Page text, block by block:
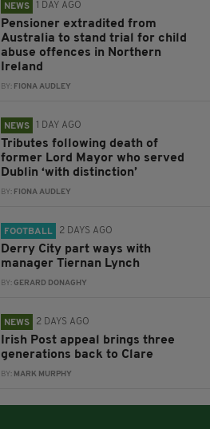
NEWS 1 DAY AGO
Pensioner extradited from
Australia to stand trial for child
abuse offences in Northern
Ireland
BY: FIONA AUDLEY
NEWS 1 DAY AGO
Tributes following death of
former Lord Mayor who served
Dublin ‘with distinction’
BY: FIONA AUDLEY
FOOTBALL 2 DAYS AGO
Derry City part ways with
manager Tiernan Lynch
BY:GERARD DONAGHY
NEWS 2 DAYS AGO
Irish Post appeal brings three
generations back to Clare
BY: MARK MURPHY